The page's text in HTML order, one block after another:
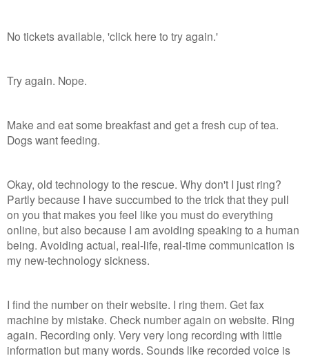
No tickets available, 'click here to try again.'
Try again. Nope.
Make and eat some breakfast and get a fresh cup of tea.
Dogs want feeding.
Okay, old technology to the rescue. Why don't I just ring?
Partly because I have succumbed to the trick that they pull
on you that makes you feel like you must do everything
online, but also because I am avoiding speaking to a human
being. Avoiding actual, real-life, real-time communication is
my new-technology sickness.
I find the number on their website. I ring them. Get fax
machine by mistake. Check number again on website. Ring
again. Recording only. Very very long recording with little
information but many words. Sounds like recorded voice is